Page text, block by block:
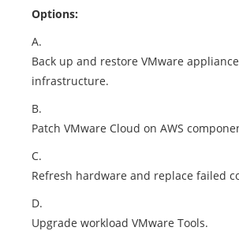
Options:
A.
Back up and restore VMware
infrastructure.
B.
Patch VMware Cloud on AWS
C.
Refresh hardware and replace failed
D.
Upgrade workload VMware Tools.